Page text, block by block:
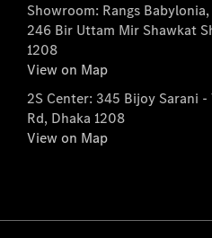
Showroom: Rangs
246 Bir Uttam Mir Shawkat
1208
View on Map
2S Center: 345 Bijoy Sarani -
Rd, Dhaka 1208
View on Map